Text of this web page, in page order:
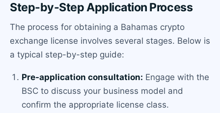
Step-by-Step Application Process
The process for obtaining a Bahamas crypto
exchange license involves several stages. Below is
a typical step-by-step guide:
Pre-application consultation: Engage with the
BSC to discuss your business model and
confirm the appropriate license class.